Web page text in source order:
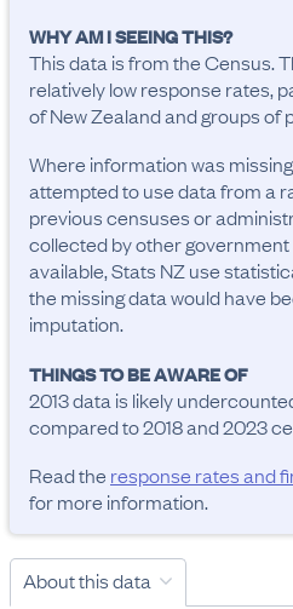
WHY AM I SEEING THIS?
This data is from the Census.
relatively low response rates,
of New Zealand and groups of
Where information was
attempted to use data from a
previous censuses or
collected by other government
available, Stats NZ use
the missing data would have
imputation.
THINGS TO BE AWARE OF
2013 data is likely
compared to 2018 and 2023
Read the response rates and
for more information.
About this data